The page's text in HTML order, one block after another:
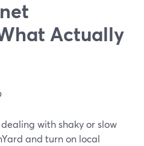
Actually
with shaky or slow
and turn on local